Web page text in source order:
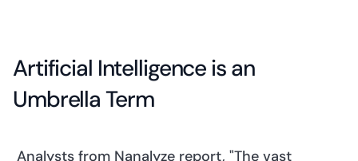
Artificial Intelligence is an
Umbrella Term